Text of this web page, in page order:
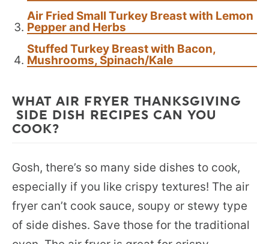
Air Fried Small Turkey Breast with Lemon
Pepper and Herbs
Stuffed Turkey Breast with Bacon,
Mushrooms, Spinach/Kale
WHAT AIR FRYER THANKSGIVING
SIDE DISH RECIPES CAN YOU
COOK?
Gosh, there’s so many side dishes to cook,
especially if you like crispy textures! The air
fryer can’t cook sauce, soupy or stewy type
of side dishes. Save those for the traditional